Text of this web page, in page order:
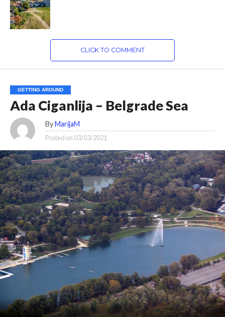
CLICK TO COMMENT
GETTING AROUND
Ada Ciganlija – Belgrade Sea
By MarijaM
Posted on 03/03/2021